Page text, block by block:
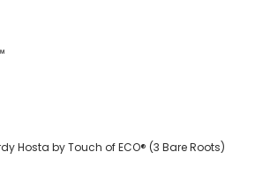
Hosta by Touch of ECO® (3 Bare Roots)